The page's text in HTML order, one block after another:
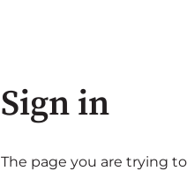
Sign in
The page you are trying